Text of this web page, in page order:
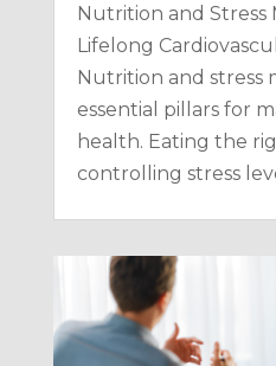
Nutrition and Stress
Lifelong
Nutrition and stress
essential pillars for
health. Eating the
controlling stress